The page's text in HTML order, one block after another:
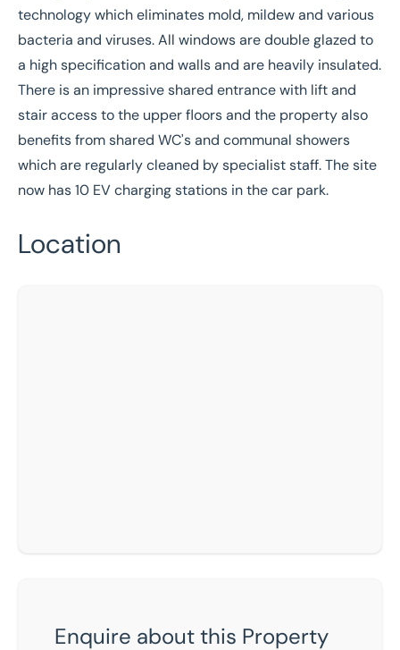
technology which eliminates mold, mildew and various
bacteria and viruses. All windows are double glazed to
a high specification and walls and are heavily insulated.
There is an impressive shared entrance with lift and
stair access to the upper floors and the property also
benefits from shared WC's and communal showers
which are regularly cleaned by specialist staff. The site
now has 10 EV charging stations in the car park.
Location
Enquire about this Property